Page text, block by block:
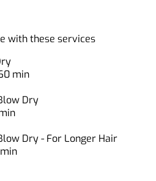
with these services
min
Dry
Dry - For Longer Hair